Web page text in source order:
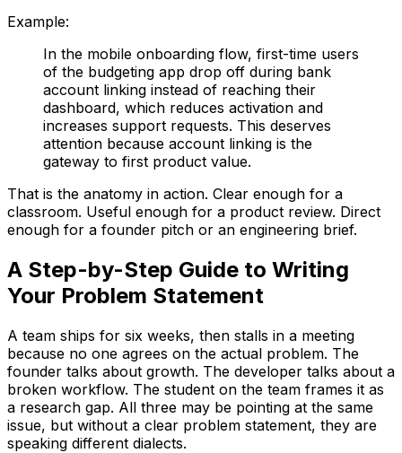
Example:
In the mobile onboarding flow, first-time users
of the budgeting app drop off during bank
account linking instead of reaching their
dashboard, which reduces activation and
increases support requests. This deserves
attention because account linking is the
gateway to first product value.
That is the anatomy in action. Clear enough for a
classroom. Useful enough for a product review. Direct
enough for a founder pitch or an engineering brief.
A Step-by-Step Guide to Writing
Your Problem Statement
A team ships for six weeks, then stalls in a meeting
because no one agrees on the actual problem. The
founder talks about growth. The developer talks about a
broken workflow. The student on the team frames it as
a research gap. All three may be pointing at the same
issue, but without a clear problem statement, they are
speaking different dialects.